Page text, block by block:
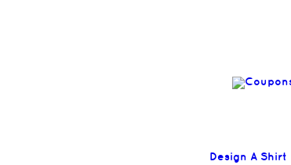
Design A Shirt